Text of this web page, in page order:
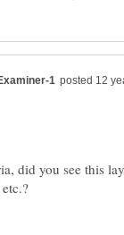
did you see this